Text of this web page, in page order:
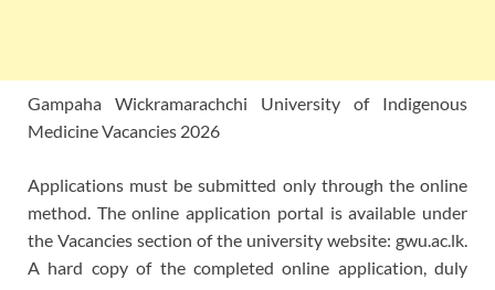
Gampaha Wickramarachchi University of Indigenous
Medicine Vacancies 2026
Applications must be submitted only through the online
method. The online application portal is available under
the Vacancies section of the university website: gwu.ac.lk.
A hard copy of the completed online application, duly